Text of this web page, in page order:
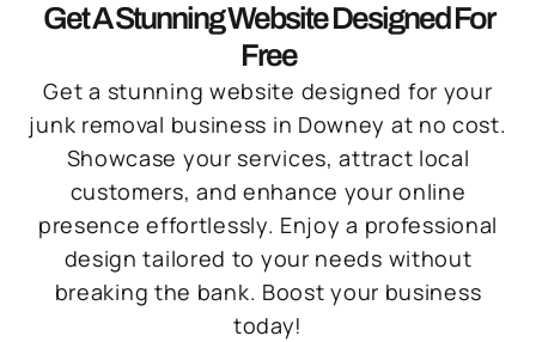
Get A Stunning Website Designed For
Free
Get a stunning website designed for your
junk removal business in Downey at no cost.
Showcase your services, attract local
customers, and enhance your online
presence effortlessly. Enjoy a professional
design tailored to your needs without
breaking the bank. Boost your business
today!